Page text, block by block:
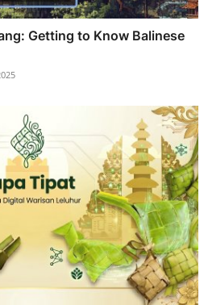
Getting to Know Balinese